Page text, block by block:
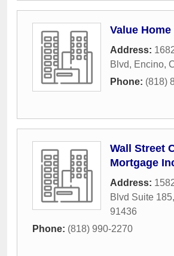
Value
Address:
Blvd, Encino,
Phone: (818)
Wall Street
Mortgage
Address:
Blvd Suite 185,
91436
Phone: (818) 990-2270